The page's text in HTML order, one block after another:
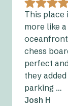
points.
This place
more like
chess
perfect
they
parking …
Josh H